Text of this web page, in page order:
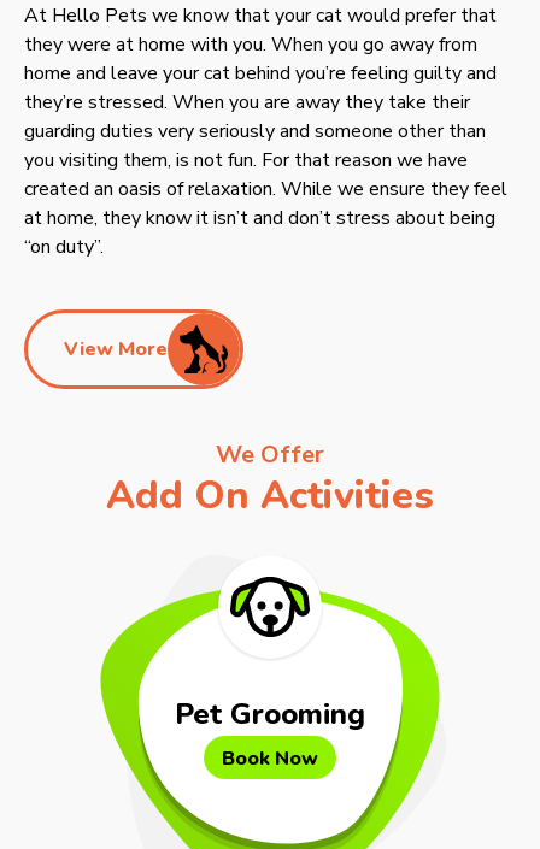
At Hello Pets we know that your cat would prefer that
they were at home with you. When you go away from
home and leave your cat behind you’re feeling guilty and
they’re stressed. When you are away they take their
guarding duties very seriously and someone other than
you visiting them, is not fun. For that reason we have
created an oasis of relaxation. While we ensure they feel
at home, they know it isn’t and don’t stress about being
“on duty”.
View More
We Offer
Add On Activities
Pet Grooming
Book Now